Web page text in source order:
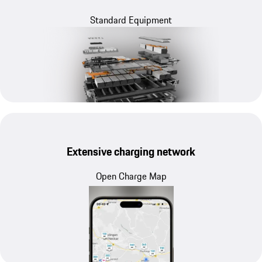
Standard Equipment
Extensive charging network
Open Charge Map